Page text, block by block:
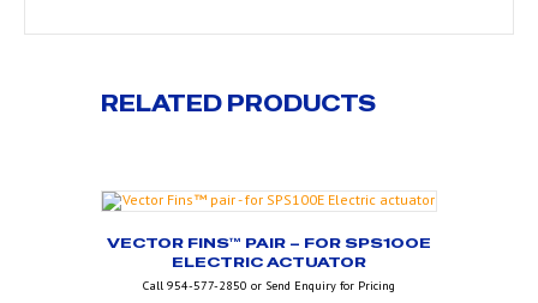
RELATED PRODUCTS
VECTOR FINS™ PAIR – FOR SPS100E
ELECTRIC ACTUATOR
Call 954-577-2850 or Send Enquiry for Pricing